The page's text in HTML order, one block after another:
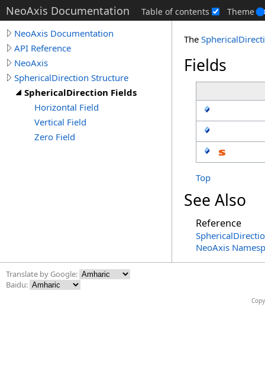
NeoAxis Documentation Table of contents Theme
NeoAxis Documentation
API Reference
NeoAxis
SphericalDirection Structure
SphericalDirection Fields
Horizontal Field
Vertical Field
Zero Field
The
Fields
Top
See Also
Reference
NeoAxis
Translate by Google:
Baidu: